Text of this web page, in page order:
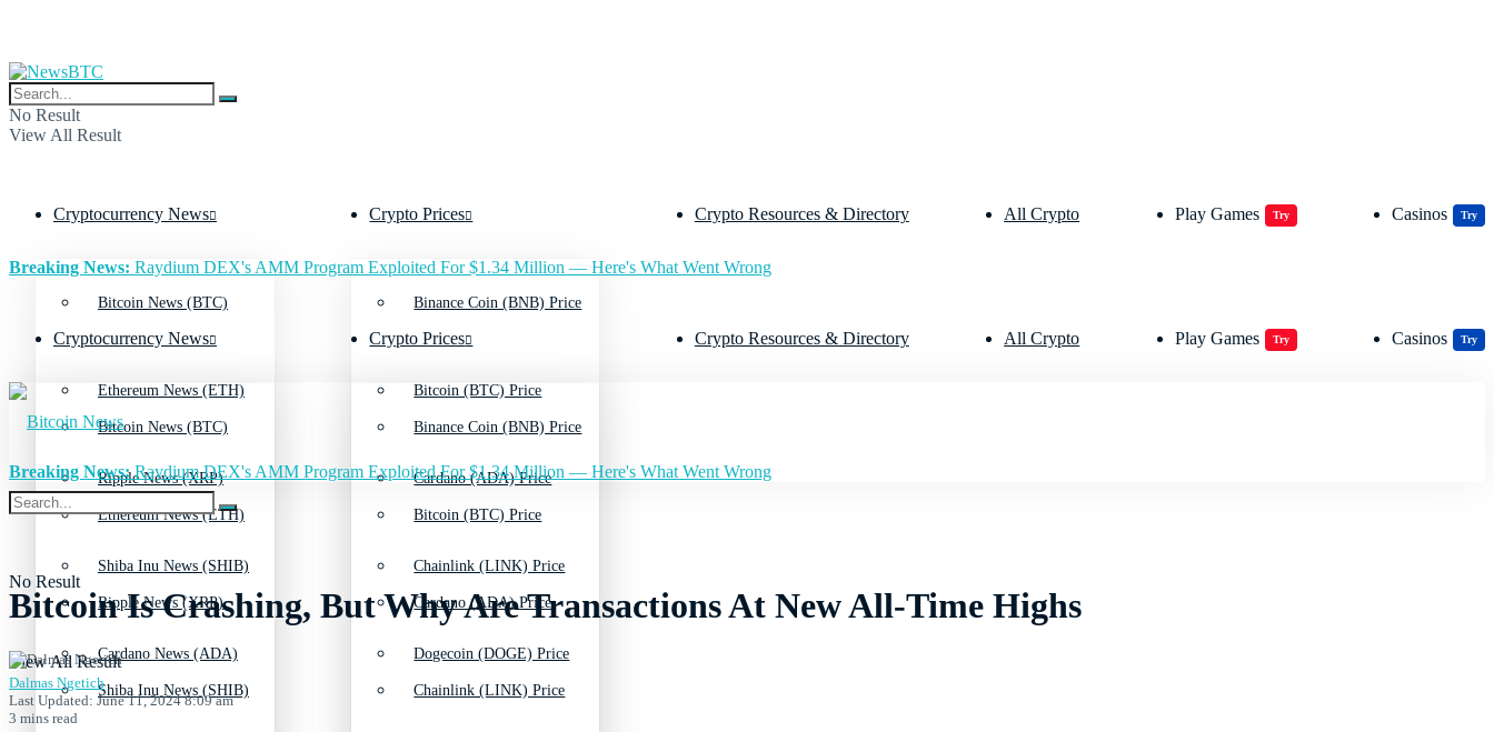
No Result
View All Result
Cryptocurrency News
Bitcoin News (BTC)
Ethereum News (ETH)
Ripple News (XRP)
Shiba Inu News (SHIB)
Cardano News (ADA)
Crypto Prices
Binance Coin (BNB) Price
Bitcoin (BTC) Price
Cardano (ADA) Price
Chainlink (LINK) Price
Dogecoin (DOGE) Price
Crypto Resources & Directory All Crypto Play Games Try Casinos Try
Breaking News: Raydium DEX's AMM Program Exploited For $1.34 Million — Here's What Went Wrong
Cryptocurrency News
Bitcoin News (BTC)
Ethereum News (ETH)
Ripple News (XRP)
Shiba Inu News (SHIB)
Crypto Prices
Binance Coin (BNB) Price
Bitcoin (BTC) Price
Cardano (ADA) Price
Chainlink (LINK) Price
Crypto Resources & Directory All Crypto Play Games Try Casinos Try
No Result
View All Result
Breaking News:Raydium DEX's AMM Program Exploited For $1.34 Million — Here's What Went Wrong
Bitcoin Is Crashing, But Why Are Transactions At New All-Time Highs
Dalmas Ngetich
Last Updated: June 11, 2024 8:09 am
3 mins read